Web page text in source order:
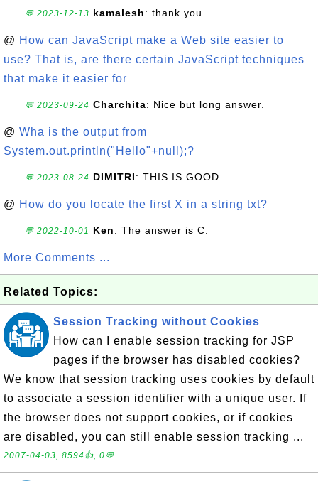
💬 2023-12-13 kamalesh: thank you
@ How can JavaScript make a Web site easier to
use? That is, are there certain JavaScript techniques
that make it easier for
💬 2023-09-24 Charchita: Nice but long answer.
@ Wha is the output from
System.out.println("Hello"+null);?
💬 2023-08-24 DIMITRI: THIS IS GOOD
@ How do you locate the first X in a string txt?
💬 2022-10-01 Ken: The answer is C.
More Comments ...
Related Topics:
Session Tracking without Cookies
How can I enable session tracking for JSP
pages if the browser has disabled cookies?
We know that session tracking uses cookies by default
to associate a session identifier with a unique user. If
the browser does not support cookies, or if cookies
are disabled, you can still enable session tracking ...
2007-04-03, 8594👍, 0💬